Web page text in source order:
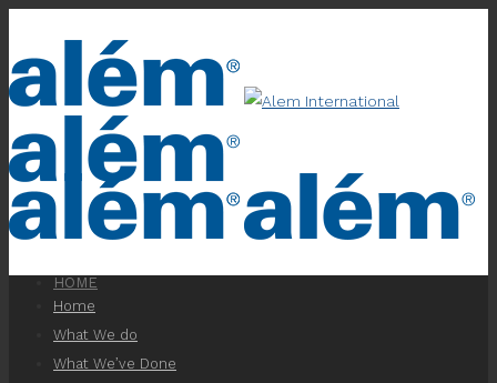
HOME
Home
What We do
What We’ve Done